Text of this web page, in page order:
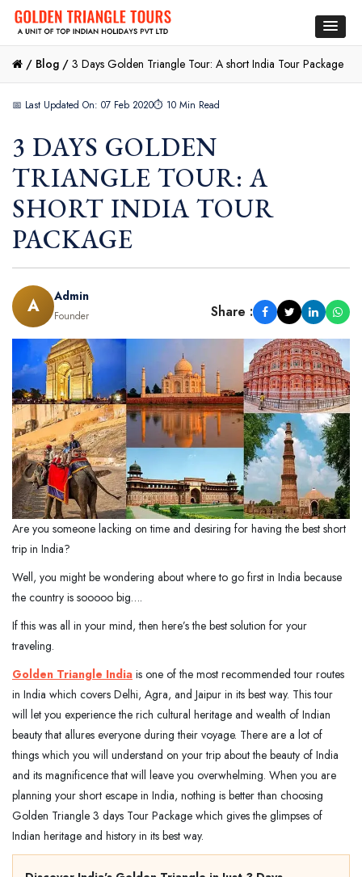
/ Blog / 3 Days Golden Triangle Tour: A short India Tour Package
📅 Last Updated On: 07 Feb 2020⏱ 10 Min Read
3 DAYS GOLDEN
TRIANGLE TOUR: A
SHORT INDIA TOUR
PACKAGE
A Admin
Founder Share :
Are you someone lacking on time and desiring for having the best short
trip in India?
Well, you might be wondering about where to go first in India because
the country is sooooo big….
If this was all in your mind, then here’s the best solution for your
traveling.
Golden Triangle India is one of the most recommended tour routes
in India which covers Delhi, Agra, and Jaipur in its best way. This tour
will let you experience the rich cultural heritage and wealth of Indian
beauty that allures everyone during their voyage. There are a lot of
things which you will understand on your trip about the beauty of India
and its magnificence that will leave you overwhelming. When you are
planning your short escape in India, nothing is better than choosing
Golden Triangle 3 days Tour Package which gives the glimpses of
Indian heritage and history in its best way.